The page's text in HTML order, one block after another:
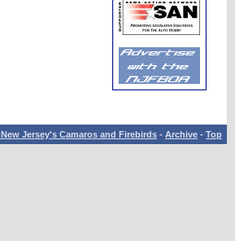
Jersey's Camaros and Firebirds - Archive - Top